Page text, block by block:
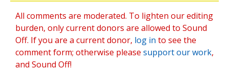
All comments are moderated. To lighten our editing
burden, only current donors are allowed to Sound
Off. If you are a current donor, log in to see the
comment form; otherwise please support our work,
and Sound Off!